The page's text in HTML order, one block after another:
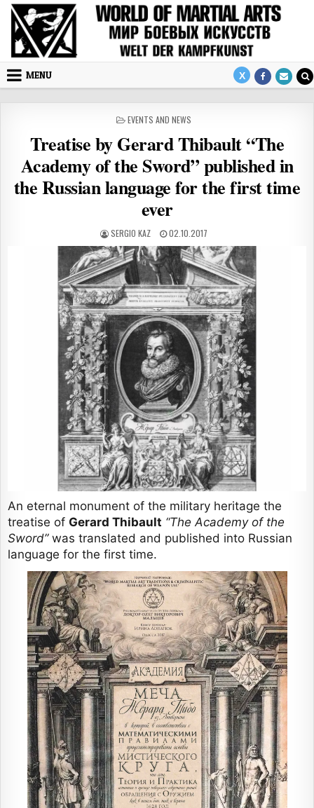
Skip to content
MENU
POSTED IN
EVENTS AND NEWS
Treatise by Gerard Thibault “The
Academy of the Sword” published in
the Russian language for the first time
ever
AUTHOR:
SERGIO KAZ PUBLISHED DATE:
02.10.2017
An eternal monument of the military heritage the
treatise of Gerard Thibault “The Academy of the
Sword”was translated and published into Russian
language for the first time.